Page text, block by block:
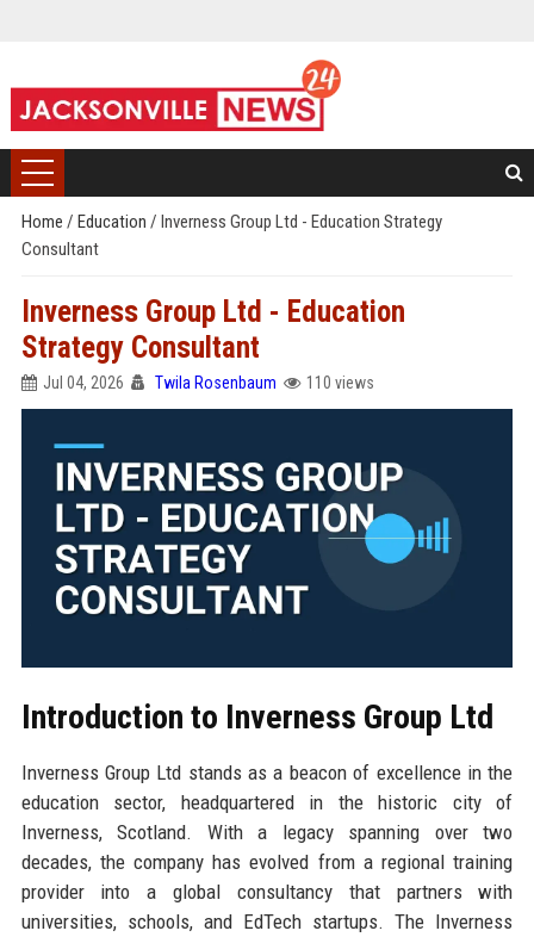
Home / Education / Inverness Group Ltd - Education Strategy
Consultant
Inverness Group Ltd - Education
Strategy Consultant
Jul 04, 2026 Twila Rosenbaum 110 views
Introduction to Inverness Group Ltd
Inverness Group Ltd stands as a beacon of excellence in the
education sector, headquartered in the historic city of
Inverness, Scotland. With a legacy spanning over two
decades, the company has evolved from a regional training
provider into a global consultancy that partners with
universities, schools, and EdTech startups. The Inverness